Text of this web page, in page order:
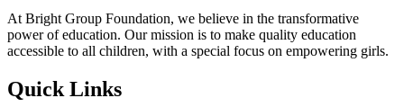
At Bright Group Foundation, we believe in the transformative
power of education. Our mission is to make quality education
accessible to all children, with a special focus on empowering girls.
Quick Links